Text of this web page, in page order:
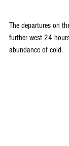
The departures on
further west 24
abundance of cold.